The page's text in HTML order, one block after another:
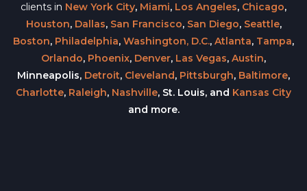
clients in New York City, Miami, Los Angeles, Chicago,
Houston, Dallas, San Francisco, San Diego, Seattle,
Boston, Philadelphia, Washington, D.C., Atlanta, Tampa,
Orlando, Phoenix, Denver, Las Vegas, Austin,
Minneapolis, Detroit, Cleveland, Pittsburgh, Baltimore,
Charlotte, Raleigh, Nashville, St. Louis, and Kansas City
and more.